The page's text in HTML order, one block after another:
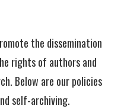
the dissemination
rights of authors and
Below are our policies
self-archiving.